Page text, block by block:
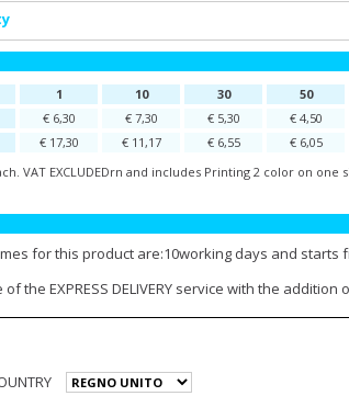
1 10 30 50
€ 6,30 € 7,30 € 5,30 € 4,50
€ 17,30 € 11,17 € 6,55 € 6,05
VAT EXCLUDEDrn and includes Printing 2 color on one
for this product are:10working days and
the EXPRESS DELIVERY service with the addition